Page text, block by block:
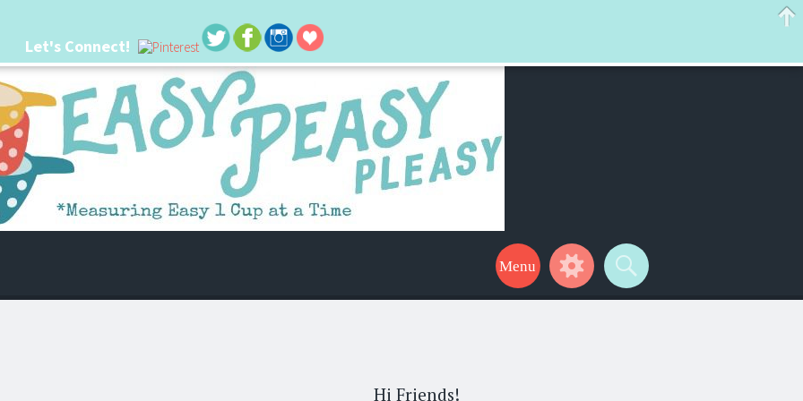
I'm always seeking new ways to make things easier. I hope my ideas can help make your life a little easier too! Thanks for stopping by!
Hi Friends!
Let's Connect!